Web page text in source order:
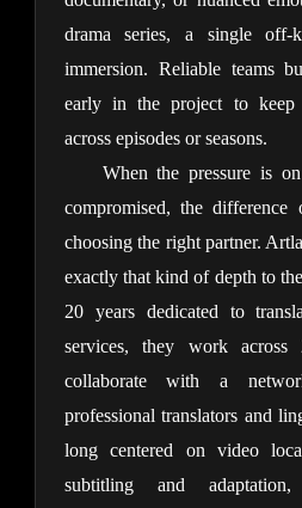
drama series, a single off-
immersion. Reliable teams
early in the project to keep
across episodes or seasons.
When the pressure is
compromised, the
choosing the right partner.
exactly that kind of depth to
20 years dedicated to
services, they work across
collaborate with a
professional translators and
long centered on video
subtitling and